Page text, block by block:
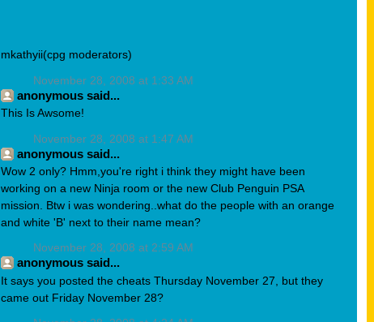
mkathyii(cpg moderators)
November 28, 2008 at 1:33 AM
anonymous said...
This Is Awsome!
November 28, 2008 at 1:47 AM
anonymous said...
Wow 2 only? Hmm,you're right i think they might have been
working on a new Ninja room or the new Club Penguin PSA
mission. Btw i was wondering..what do the people with an orange
and white 'B' next to their name mean?
November 28, 2008 at 2:59 AM
anonymous said...
It says you posted the cheats Thursday November 27, but they
came out Friday November 28?